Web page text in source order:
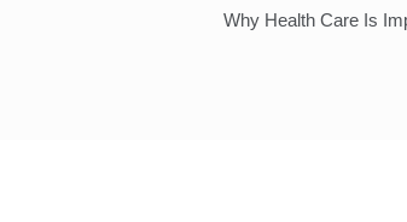
Why Health Care Is